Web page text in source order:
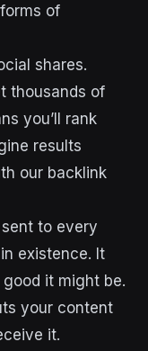
of
shares.
thousands of
you’ll rank
results
our backlink
to every
existence. It
it might be.
your content
it.